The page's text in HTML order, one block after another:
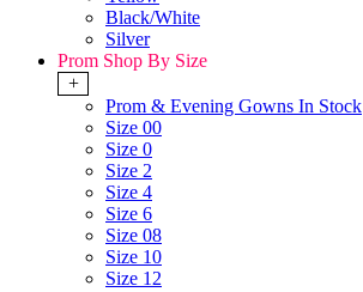
Black/White
Silver
Prom Shop By Size
+
Prom & Evening Gowns In Stock
Size 00
Size 0
Size 2
Size 4
Size 6
Size 08
Size 10
Size 12